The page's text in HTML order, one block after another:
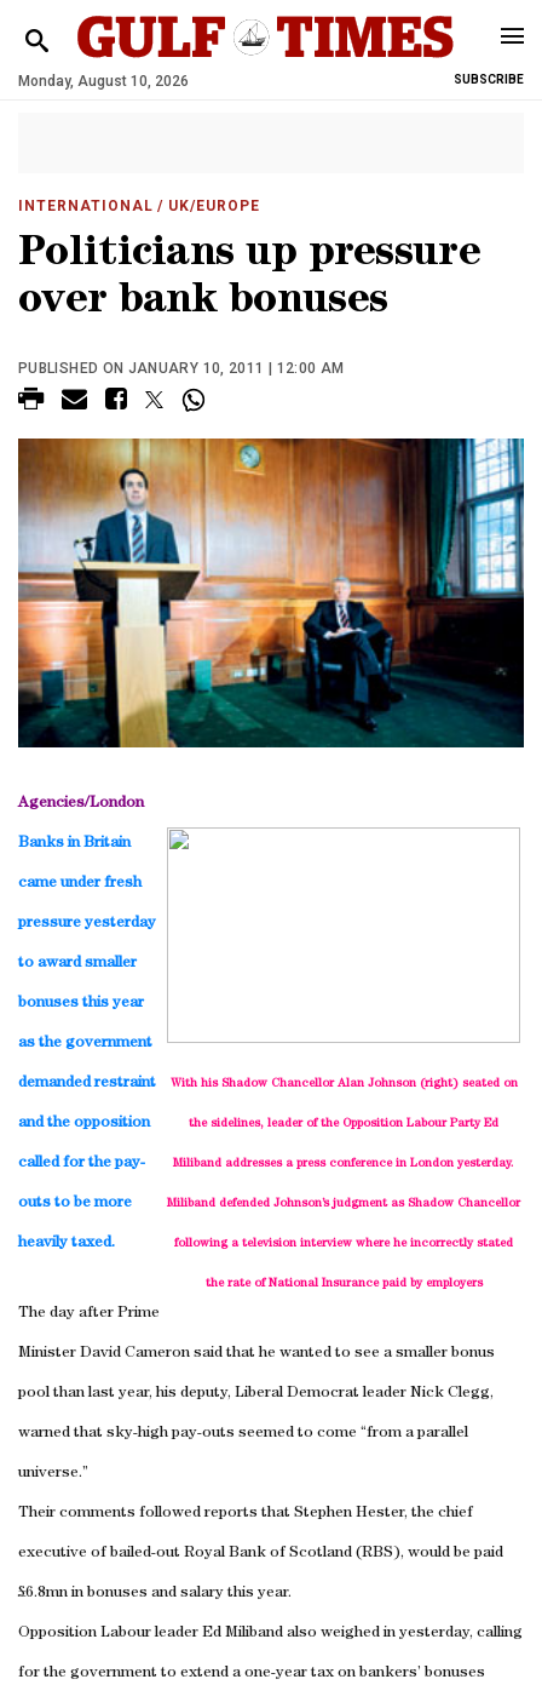
Monday, August 10, 2026 SUBSCRIBE
INTERNATIONAL / UK/EUROPE
Politicians up pressure
over bank bonuses
PUBLISHED ON JANUARY 10, 2011 | 12:00 AM
Agencies/London
With his Shadow Chancellor Alan Johnson (right) seated on
the sidelines, leader of the Opposition Labour Party Ed
Miliband addresses a press conference in London yesterday.
Miliband defended Johnson’s judgment as Shadow Chancellor
following a television interview where he incorrectly stated
the rate of National Insurance paid by employers
Banks inBritain
came under fresh
pressure yesterday
to award smaller
bonuses this year
as the government
demanded restraint
and the opposition
called for the pay-
outs to be more
heavily taxed.
The day after Prime
Minister David Cameron said that he wanted to see a smaller bonus
pool than last year, his deputy, Liberal Democrat leader Nick Clegg,
warned that sky-high pay-outs seemed to come “from a parallel
universe.”
Their comments followed reports that Stephen Hester, the chief
executive of bailed-out Royal Bank of Scotland (RBS), would be paid
£6.8mn in bonuses and salary this year.
Opposition Labour leader Ed Miliband also weighed in yesterday, calling
for the government to extend a one-year tax on bankers’ bonuses